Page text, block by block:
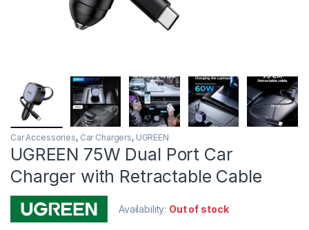
Car Accessories, Car Chargers, UGREEN
UGREEN 75W Dual Port Car
Charger with Retractable Cable
Availability: Out of stock